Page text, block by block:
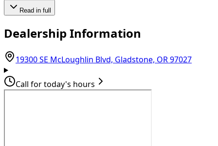
Read in full
Dealership Information
19300 SE McLoughlin Blvd, Gladstone, OR 97027
Call for today's hours